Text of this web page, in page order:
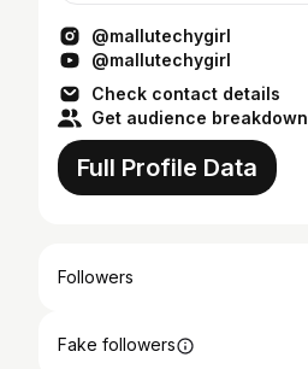
@mallutechygirl
@mallutechygirl
Check contact details
Get audience breakdown
Full Profile Data
Followers
Fake followers